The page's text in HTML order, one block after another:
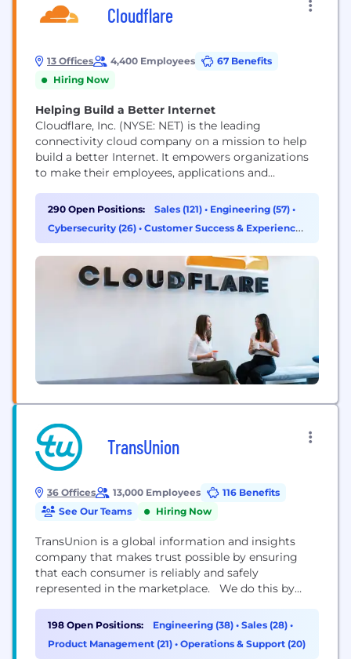
Cloudflare
13 Offices 4,400 Employees
67 Benefits
Hiring Now
Helping Build a Better Internet
Cloudflare, Inc. (NYSE: NET) is the leading
connectivity cloud company on a mission to help
build a better Internet. It empowers organizations
to make their employees, applications and
reducing complexity and cost. Cloudflare’s
connectivity cloud delivers the most full-featured,
unified platform of cloud-native products and
290 Open Positions: Sales (121) • Engineering (57) •
Cybersecurity (26) • Customer Success & Experience
(15)
TransUnion
36 Offices 13,000 Employees
116 Benefits
See Our Teams
Hiring Now
TransUnion is a global information and insights
company that makes trust possible by ensuring
that each consumer is reliably and safely
represented in the marketplace. We do this by
each person. This picture is grounded in our legacy
as a credit reporting agency which enables us to
tap into both credit and public record...
198 Open Positions: Engineering (38) • Sales (28) •
Product Management (21) • Operations & Support (20)